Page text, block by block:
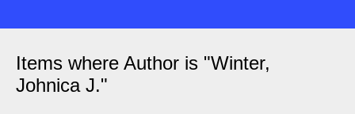
Items where Author is "Winter,
Johnica J."